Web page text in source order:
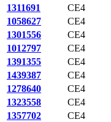
1311691
CE4
1058627
CE4
1301556
CE4
1012797
CE4
1391355
CE4
1439387
CE4
1278640
CE4
1323558
CE4
1357702
CE4